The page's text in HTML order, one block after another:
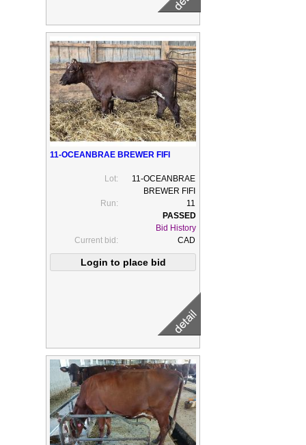
11-OCEANBRAE BREWER FIFI
Lot:
11-OCEANBRAE
BREWER FIFI
Run:
11
Bid History
Current bid:
CAD